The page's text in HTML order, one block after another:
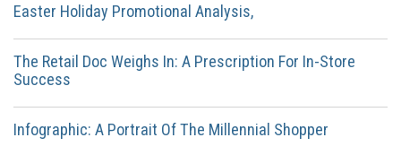
Easter Holiday Promotional Analysis,
The Retail Doc Weighs In: A Prescription For In-Store
Success
Infographic: A Portrait Of The Millennial Shopper